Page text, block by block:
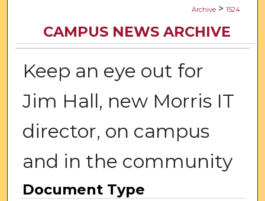
Archive > 1524
CAMPUS NEWS ARCHIVE
Keep an eye out for
Jim Hall, new Morris IT
director, on campus
and in the community
Document Type